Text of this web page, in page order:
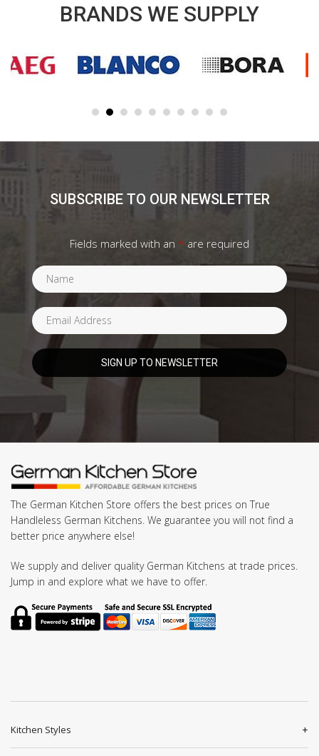
BRANDS WE SUPPLY
SUBSCRIBE TO OUR NEWSLETTER
Fields marked with an * are required
The German Kitchen Store offers the best prices on True
Handleless German Kitchens. We guarantee you will not find a
better price anywhere else!
We supply and deliver quality German Kitchens at trade prices.
Jump in and explore what we have to offer.
Kitchen Styles